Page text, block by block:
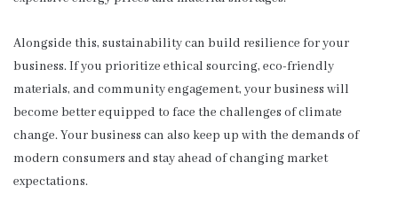
Alongside this, sustainability can build resilience for your
business. If you prioritize ethical sourcing, eco-friendly
materials, and community engagement, your business will
become better equipped to face the challenges of climate
change. Your business can also keep up with the demands of
modern consumers and stay ahead of changing market
expectations.